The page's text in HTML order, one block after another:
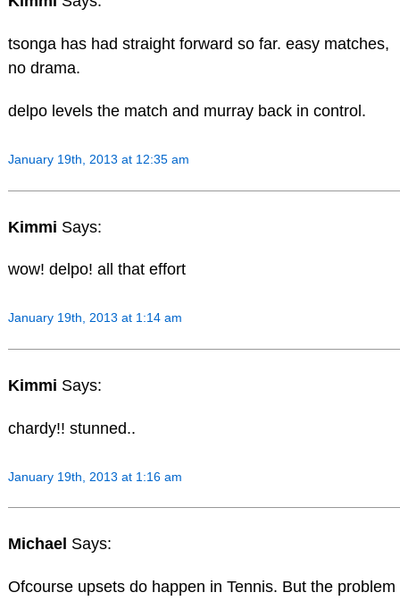
tsonga has had straight forward so far. easy matches,
no drama.
delpo levels the match and murray back in control.
January 19th, 2013 at 12:35 am
Kimmi Says:
wow! delpo! all that effort
January 19th, 2013 at 1:14 am
Kimmi Says:
chardy!! stunned..
January 19th, 2013 at 1:16 am
Michael Says:
Ofcourse upsets do happen in Tennis. But the problem